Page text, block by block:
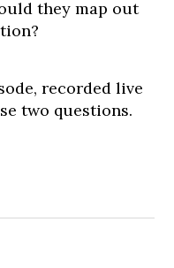
they map out
recorded live
two questions.